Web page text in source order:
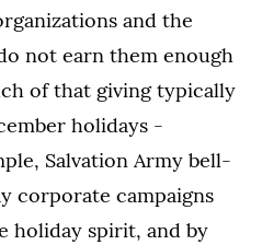
and the
not earn them enough
of that giving typically
holidays -
Salvation Army bell-
corporate campaigns
holiday spirit, and by